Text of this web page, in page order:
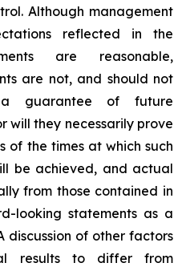
Although management
reflected in the
are reasonable,
are not, and should not
guarantee of future
will they necessarily prove
of the times at which such
be achieved, and actual
from those contained in
looking statements as a
discussion of other factors
results to differ from